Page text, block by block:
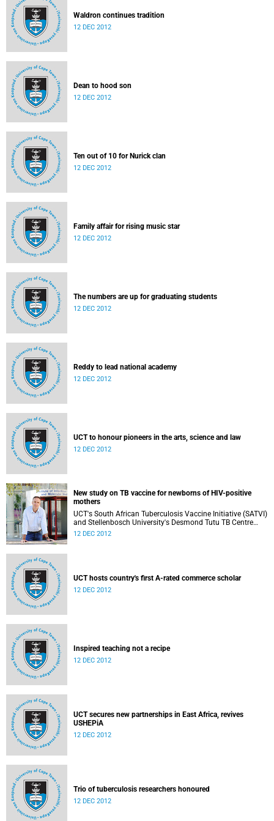
Waldron continues tradition
12 DEC 2012
Dean to hood son
12 DEC 2012
Ten out of 10 for Nurick clan
12 DEC 2012
Family affair for rising music star
12 DEC 2012
The numbers are up for graduating students
12 DEC 2012
Reddy to lead national academy
12 DEC 2012
UCT to honour pioneers in the arts, science and law
12 DEC 2012
New study on TB vaccine for newborns of HIV-positive
mothers
UCT's South African Tuberculosis Vaccine Initiative (SATVI)
and Stellenbosch University's Desmond Tutu TB Centre
have begun recruiting infants for a study to test a new TB
12 DEC 2012
UCT hosts country's first A-rated commerce scholar
12 DEC 2012
Inspired teaching not a recipe
12 DEC 2012
UCT secures new partnerships in East Africa, revives
USHEPiA
12 DEC 2012
Trio of tuberculosis researchers honoured
12 DEC 2012